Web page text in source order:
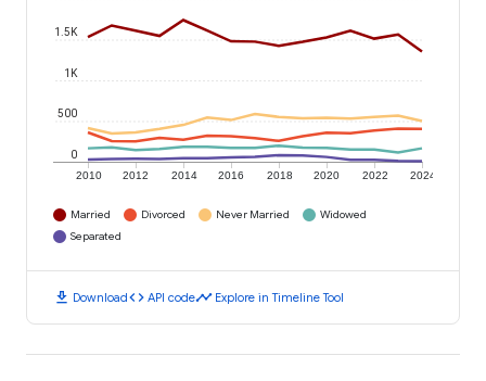
2010 2012 2014 2016 2018 2020 2022 2024
0
500
1K
1.5K
Married Divorced Never Married
Widowed
Separated
download Downloadcode API codetimeline Explore in Timeline Tool